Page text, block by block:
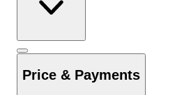
Price & Payments